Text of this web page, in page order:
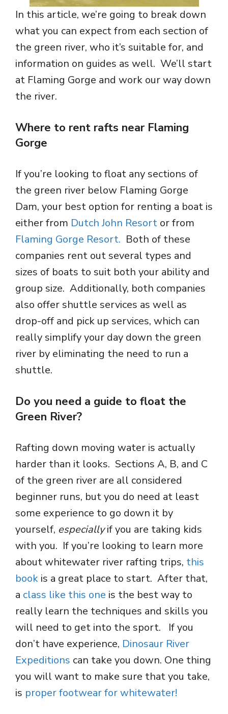
In this article, we’re going to break down
what you can expect from each section of
the green river, who it’s suitable for, and
information on guides as well. We’ll start
at Flaming Gorge and work our way down
the river.
Where to rent rafts near Flaming
Gorge
If you’re looking to float any sections of
the green river below Flaming Gorge
Dam, your best option for renting a boat is
either from Dutch John Resort or from
Flaming Gorge Resort. Both of these
companies rent out several types and
sizes of boats to suit both your ability and
group size. Additionally, both companies
also offer shuttle services as well as
drop-off and pick up services, which can
really simplify your day down the green
river by eliminating the need to run a
shuttle.
Do you need a guide to float the
Green River?
Rafting down moving water is actually
harder than it looks. Sections A, B, and C
of the green river are all considered
beginner runs, but you do need at least
some experience to go down it by
yourself, especiallyif you are taking kids
with you. If you’re looking to learn more
about whitewater river rafting trips, this
book is a great place to start. After that,
a class like this one is the best way to
really learn the techniques and skills you
will need to get into the sport. If you
don’t have experience, Dinosaur River
Expeditions can take you down. One thing
you will want to make sure that you take,
is proper footwear for whitewater!